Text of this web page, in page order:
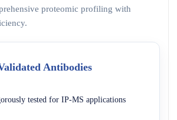
proteomic profiling with
Antibodies
tested for IP-MS applications